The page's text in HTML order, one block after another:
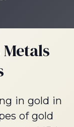
in gold in
of gold